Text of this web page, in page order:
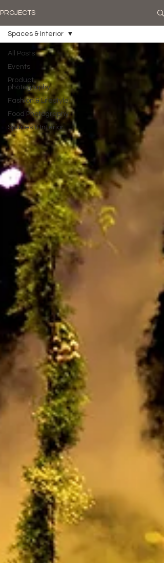
PROJECTS
All Posts
Events
Product
photography
Fashion & Lifestyle
Food Photography
Spaces & Interior
Spaces & Interior